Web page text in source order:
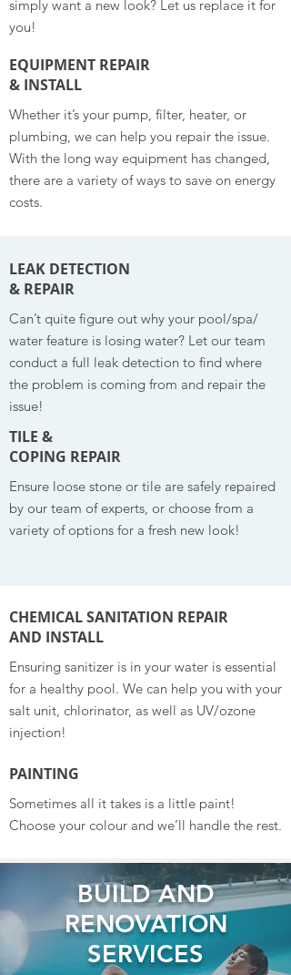
simply want a new look? Let us replace it for
you!
EQUIPMENT REPAIR
& INSTALL
Whether it’s your pump, filter, heater, or
plumbing, we can help you repair the issue.
With the long way equipment has changed,
there are a variety of ways to save on energy
costs.
LEAK DETECTION
& REPAIR
Can’t quite figure out why your pool/spa/
water feature is losing water? Let our team
conduct a full leak detection to find where
the problem is coming from and repair the
issue!
TILE &
COPING REPAIR
Ensure loose stone or tile are safely repaired
by our team of experts, or choose from a
variety of options for a fresh new look!
CHEMICAL SANITATION REPAIR
AND INSTALL
Ensuring sanitizer is in your water is essential
for a healthy pool. We can help you with your
salt unit, chlorinator, as well as UV/ozone
injection!
PAINTING
Sometimes all it takes is a little paint!
Choose your colour and we’ll handle the rest.
BUILD AND
RENOVATION
SERVICES